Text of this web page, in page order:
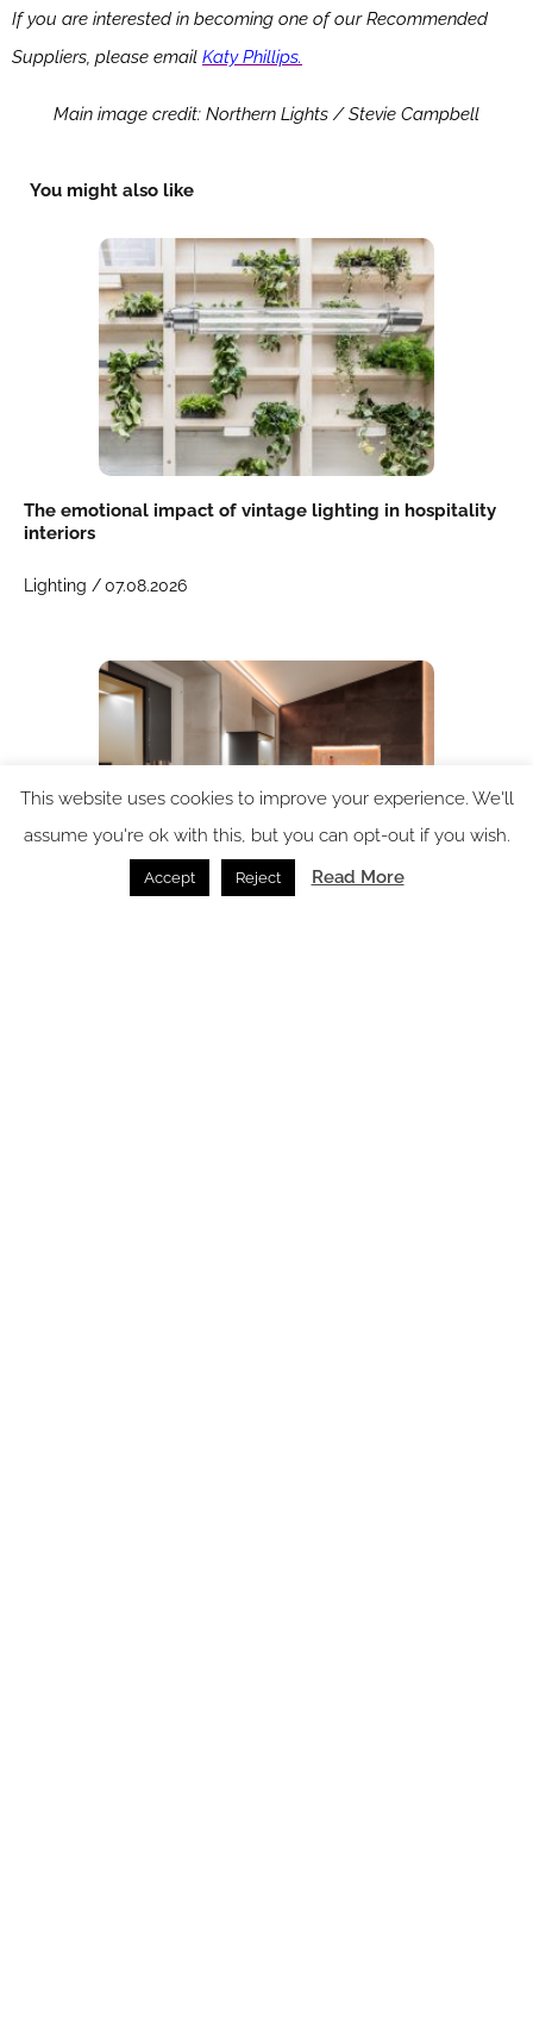
If you are interested in becoming one of our Recommended
Suppliers, please email Katy Phillips.
Main image credit: Northern Lights / Stevie Campbell
You might also like
The emotional impact of vintage lighting in hospitality
interiors
Lighting /07.08.2026
This website uses cookies to improve your experience. We'll
assume you're ok with this, but you can opt-out if you wish.
Accept Reject Read More